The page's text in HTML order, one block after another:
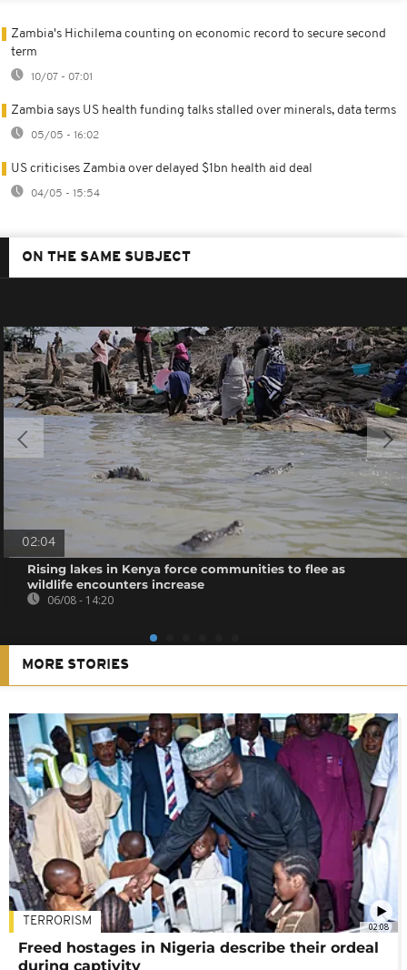
Zambia's Hichilema counting on economic record to secure second
term
10/07 - 07:01
Zambia says US health funding talks stalled over minerals, data terms
05/05 - 16:02
US criticises Zambia over delayed $1bn health aid deal
04/05 - 15:54
ON THE SAME SUBJECT
02:04
Rising lakes in Kenya force communities to flee as
wildlife encounters increase
06/08 - 14:20
MORE STORIES
02:08
TERRORISM
Freed hostages in Nigeria describe their ordeal
during captivity